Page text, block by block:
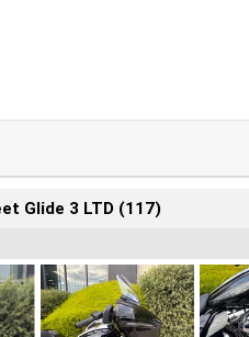
Glide 3 LTD (117)